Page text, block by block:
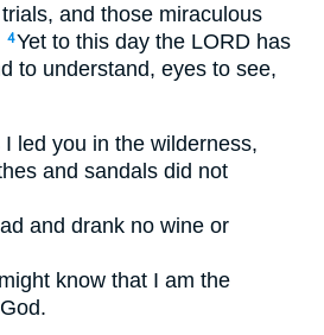
and those miraculous
4Yet to this day the LORD has
to understand, eyes to see,
led you in the wilderness,
and sandals did not
and drank no wine or
know that I am the